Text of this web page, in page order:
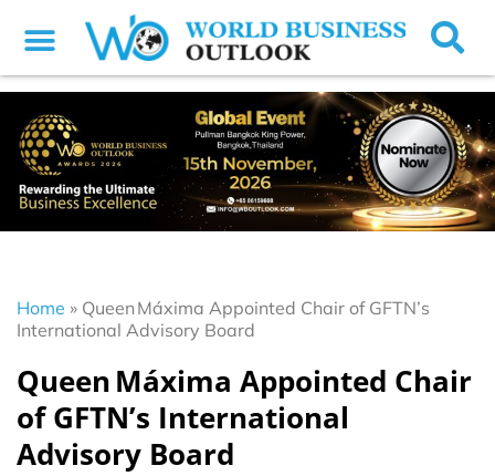
Home » Queen Máxima Appointed Chair of GFTN’s
International Advisory Board
Queen Máxima Appointed Chair
of GFTN’s International
Advisory Board